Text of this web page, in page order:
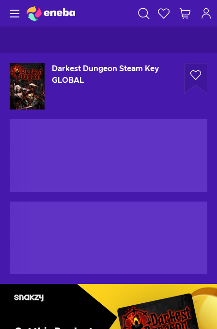
Darkest Dungeon Steam Key
GLOBAL